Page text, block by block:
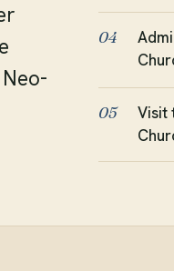
04
05
Visit